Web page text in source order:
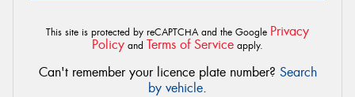
This site is protected by reCAPTCHA and the Google Privacy
Policy and Terms of Service apply.
Can't remember your licence plate number? Search
by vehicle.